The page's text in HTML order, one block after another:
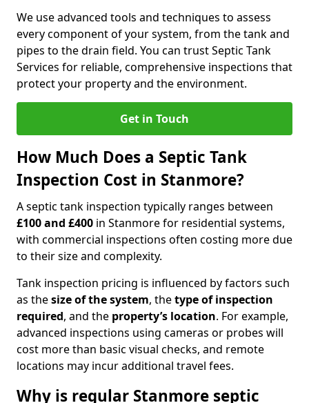
We use advanced tools and techniques to assess
every component of your system, from the tank and
pipes to the drain field. You can trust Septic Tank
Services for reliable, comprehensive inspections that
protect your property and the environment.
Get in Touch
How Much Does a Septic Tank
Inspection Cost in Stanmore?
A septic tank inspection typically ranges between
£100 and £400 in Stanmore for residential systems,
with commercial inspections often costing more due
to their size and complexity.
Tank inspection pricing is influenced by factors such
as thesize of the system, thetype of inspection
required, and the property’s location. For example,
advanced inspections using cameras or probes will
cost more than basic visual checks, and remote
locations may incur additional travel fees.
Why is regular Stanmore septic